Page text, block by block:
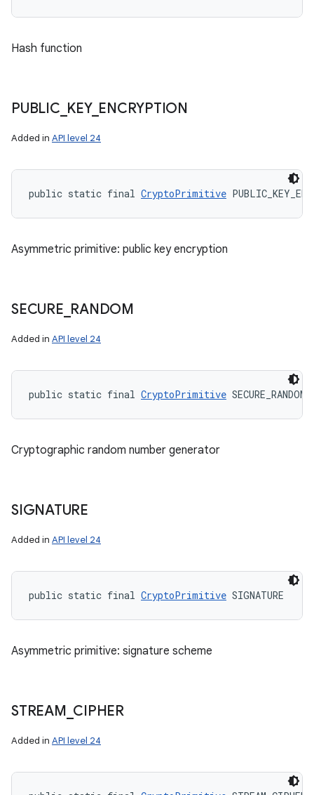
Hash function
PUBLIC KEY_ ENCRYPTION
Added in API level 24
public static final CryptoPrimitive
Asymmetric primitive: public key encryption
SECURE RANDOM
Added in API level 24
public static final CryptoPrimitive SECURE_RANDOM
Cryptographic random number generator
SIGNATURE
Added in API level 24
public static final CryptoPrimitive SIGNATURE
Asymmetric primitive: signature scheme
STREAM CIPHER
Added in API level 24